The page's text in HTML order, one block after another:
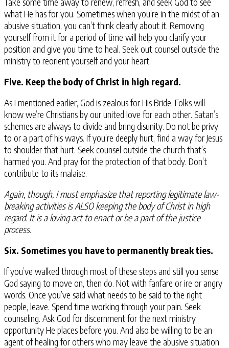
what He has for you. Sometimes when you’re in the midst of an
abusive situation, you can’t think clearly about it. Removing
yourself from it for a period of time will help you clarify your
position and give you time to heal. Seek out counsel outside the
ministry to reorient yourself and your heart.
Five. Keep the body of Christ in high regard.
As I mentioned earlier, God is zealous for His Bride. Folks will
know we’re Christians by our united love for each other. Satan’s
schemes are always to divide and bring disunity. Do not be privy
to or a part of his ways. If you’re deeply hurt, find a way for Jesus
to shoulder that hurt. Seek counsel outside the church that’s
harmed you. And pray for the protection of that body. Don’t
contribute to its malaise.
Again, though, I must emphasize that reporting legitimate law-
breaking activities is ALSO keeping the body of Christ in high
regard. It is a loving act to enact or be a part of the justice
process.
Six. Sometimes you have to permanently break ties.
If you’ve walked through most of these steps and still you sense
God saying to move on, then do. Not with fanfare or ire or angry
words. Once you’ve said what needs to be said to the right
people, leave. Spend time working through your pain. Seek
counseling. Ask God for discernment for the next ministry
opportunity He places before you. And also be willing to be an
agent of healing for others who may leave the abusive situation.